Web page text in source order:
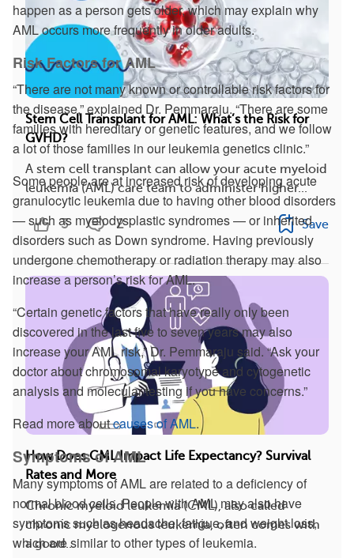
happen as a person gets older, which may explain why
AML occurs more frequently in older adults.
Risk Factors for AML
“There are not many known or controllable risk factors for
the disease,” explained Dr. Pemmaraju. “There are some
families with hereditary or genetic features, and we follow
a lot of those families in our leukemia genetics clinic.”
Some people are at increased risk of developing acute
granulocytic leukemia due to having other blood disorders
— such as myelodysplastic syndromes — or inherited
disorders such as Down syndrome. Having previously
undergone chemotherapy or radiation therapy may also
increase a person’s risk for AML.
“Certain genetic factors that have really only been
discovered in the last five to seven years may also
increase your AML risk,” Dr. Pemmaraju said. “Ask your
doctor about chromosomal karyotype and cytogenetic
analysis and molecular testing if you have concerns.”
Read more aboutcauses of AML.
Symptoms of AML
Many symptoms of AML are related to a deficiency of
normal blood cells. People with AML may also have
symptoms such as headache, fatigue, and weight loss,
which are similar to other types of leukemia.
Stem Cell Transplant for AML: What’s the Risk for
GVHD?
A stem cell transplant can allow your acute myeloid
leukemia (AML) care team to administer higher...
3 2 Save
How Does CML Impact Life Expectancy? Survival
Rates and More
Chronic myeloid leukemia (CML), also called
chronic myelogenous leukemia, often comes with
a good...